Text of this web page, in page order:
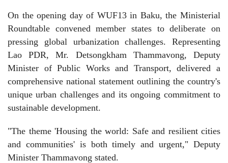
On the opening day of WUF13 in Baku, the Ministerial
Roundtable convened member states to deliberate on
pressing global urbanization challenges. Representing
Lao PDR, Mr. Detsongkham Thammavong, Deputy
Minister of Public Works and Transport, delivered a
comprehensive national statement outlining the country's
unique urban challenges and its ongoing commitment to
sustainable development.
"The theme 'Housing the world: Safe and resilient cities
and communities' is both timely and urgent," Deputy
Minister Thammavong stated.